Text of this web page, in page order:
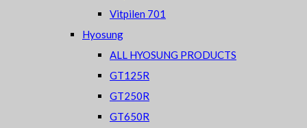
Vitpilen 701
Hyosung
ALL HYOSUNG PRODUCTS
GT125R
GT250R
GT650R